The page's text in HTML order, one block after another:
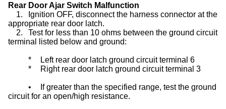
Rear Door Ajar Switch Malfunction
1.
Ignition OFF, disconnect the harness connector at the
appropriate rear door latch.
2.
Test for less than 10 ohms between the ground circuit
terminal listed below and ground:
*
Left rear door latch ground circuit terminal 6
*
Right rear door latch ground circuit terminal 3
•
If greater than the specified range, test the ground
circuit for an open/high resistance.